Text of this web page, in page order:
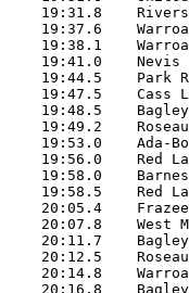
19:31.8
10
9
19:44.5
8     19:47.5
9     19:48.5
11
19:53.0
19:56.0
19:58.0
19:58.5
9
20:07.8
20:11.7
10
20:16.8